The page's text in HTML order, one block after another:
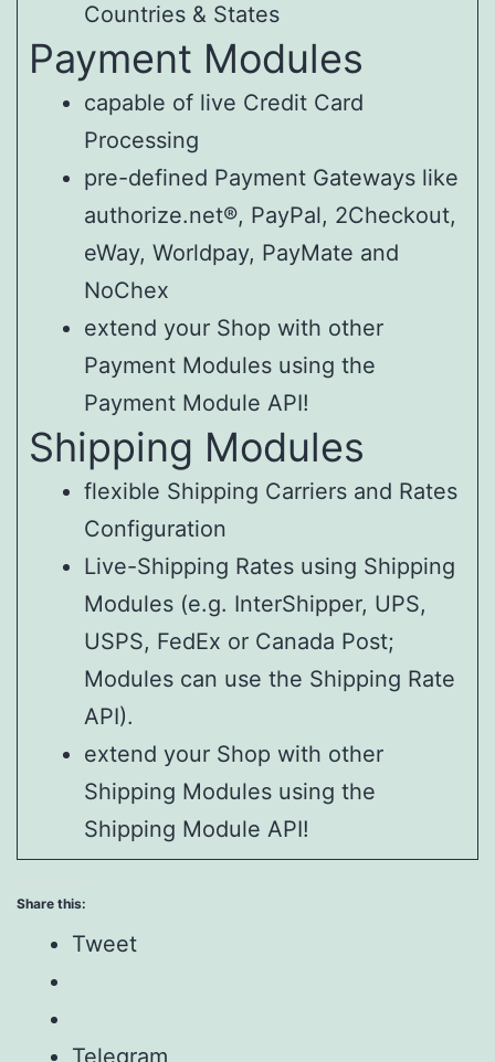
Countries & States
Payment Modules
capable of live Credit Card
Processing
pre-defined Payment Gateways like
authorize.net®, PayPal, 2Checkout,
eWay, Worldpay, PayMate and
NoChex
extend your Shop with other
Payment Modules using the
Payment Module API!
Shipping Modules
flexible Shipping Carriers and Rates
Configuration
Live-Shipping Rates using Shipping
Modules (e.g. InterShipper, UPS,
USPS, FedEx or Canada Post;
Modules can use the Shipping Rate
API).
extend your Shop with other
Shipping Modules using the
Shipping Module API!
Share this:
Tweet